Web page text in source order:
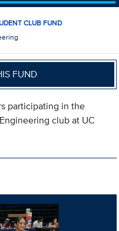
CLUB FUND
FUND
participating in the
club at UC